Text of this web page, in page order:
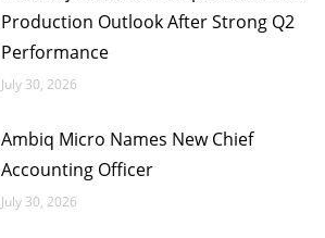
Production Outlook After Strong Q2
Performance
July 30, 2026
Ambiq Micro Names New Chief
Accounting Officer
July 30, 2026